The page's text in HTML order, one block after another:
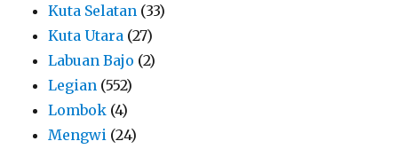
Kuta Selatan (33)
Kuta Utara (27)
Labuan Bajo (2)
Legian (552)
Lombok (4)
Mengwi (24)